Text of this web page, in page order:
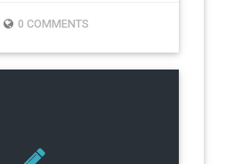
0 COMMENTS